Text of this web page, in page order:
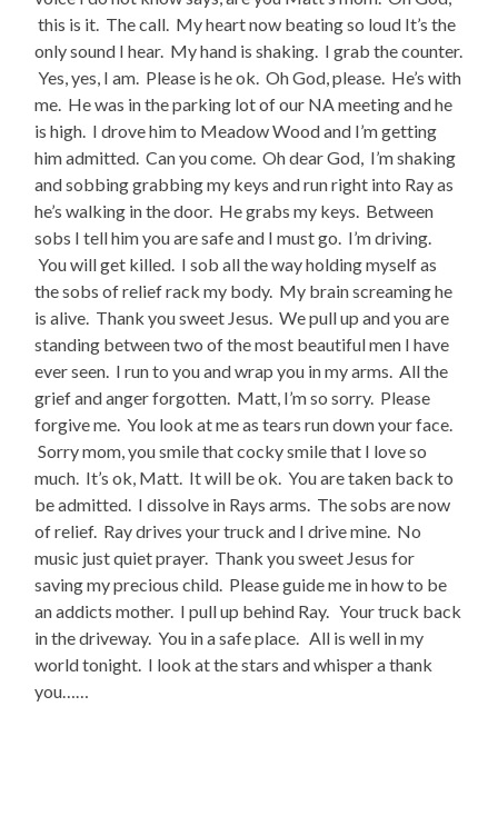
this is it. The call. My heart now beating so loud It’s the
only sound I hear. My hand is shaking. I grab the counter.
Yes, yes, I am. Please is he ok. Oh God, please. He’s with
me. He was in the parking lot of our NA meeting and he
is high. I drove him to Meadow Wood and I’m getting
him admitted. Can you come. Oh dear God, I’m shaking
and sobbing grabbing my keys and run right into Ray as
he’s walking in the door. He grabs my keys. Between
sobs I tell him you are safe and I must go. I’m driving.
You will get killed. I sob all the way holding myself as
the sobs of relief rack my body. My brain screaming he
is alive. Thank you sweet Jesus. We pull up and you are
standing between two of the most beautiful men I have
ever seen. I run to you and wrap you in my arms. All the
grief and anger forgotten. Matt, I’m so sorry. Please
forgive me. You look at me as tears run down your face.
Sorry mom, you smile that cocky smile that I love so
much. It’s ok, Matt. It will be ok. You are taken back to
be admitted. I dissolve in Rays arms. The sobs are now
of relief. Ray drives your truck and I drive mine. No
music just quiet prayer. Thank you sweet Jesus for
saving my precious child. Please guide me in how to be
an addicts mother. I pull up behind Ray. Your truck back
in the driveway. You in a safe place. All is well in my
world tonight. I look at the stars and whisper a thank
you……